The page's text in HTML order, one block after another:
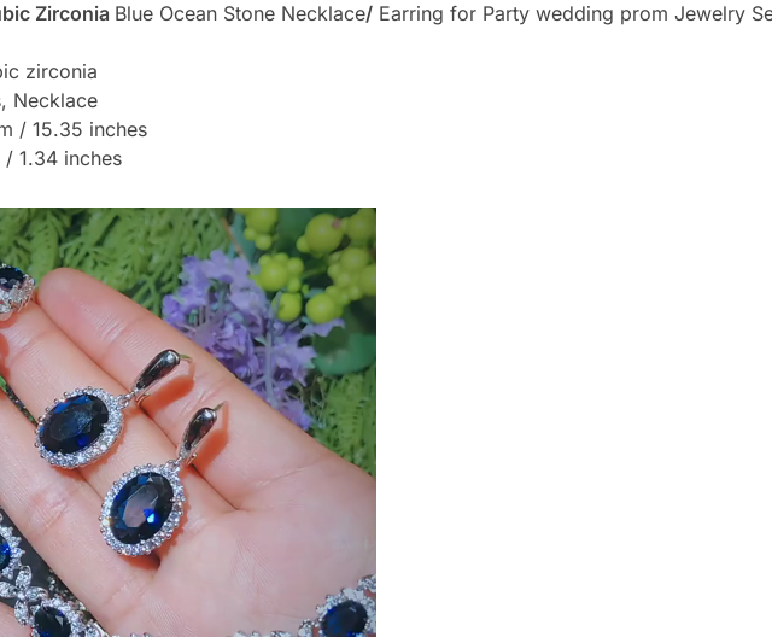
Zirconia Blue Ocean Stone Necklace/Earring for Party wedding prom Jewelry
zirconia
Necklace
/ 15.35 inches
1.34 inches